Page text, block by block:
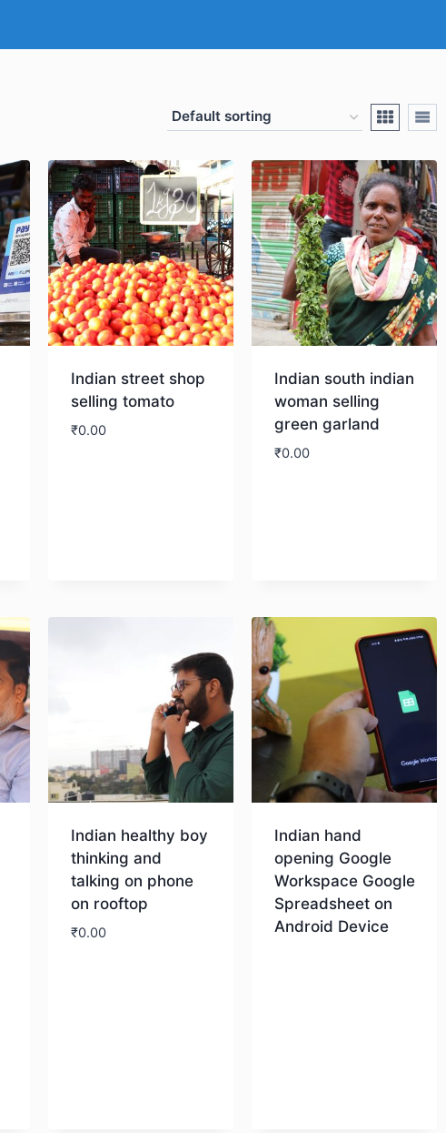
Indian street shop
selling tomato
₹0.00
Indian south indian
woman selling
green garland
₹0.00
Indian healthy boy
thinking and
talking on phone
on rooftop
₹0.00
Indian hand
opening Google
Workspace Google
Spreadsheet on
Android Device